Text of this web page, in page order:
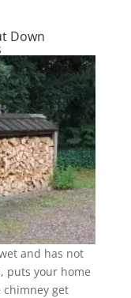
Down
and has not
puts your home
chimney get